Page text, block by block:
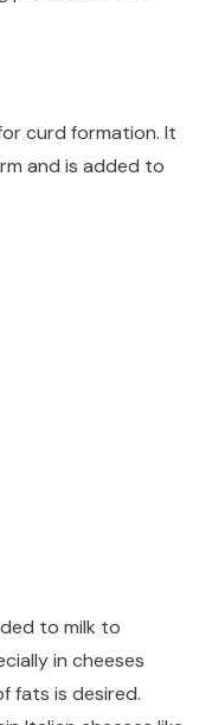
curd formation. It
and is added to
to milk to
in cheeses
fats is desired.